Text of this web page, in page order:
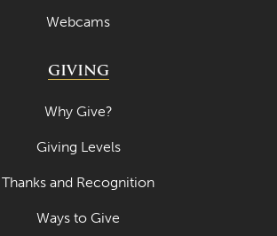
Webcams
GIVING
Why Give?
Giving Levels
Thanks and Recognition
Ways to Give